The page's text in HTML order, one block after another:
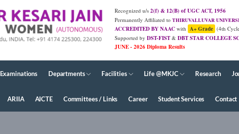
Recognized u/s 2(f) & 12(B) of UGC ACT, 1956
Permanently Affiliated to THIRUVALLUVAR
ACCREDITED BY NAAC with A+ Grade (4th
Supported by DST-FIST & DBT STAR COLLEGE
Examinations Departments Facilities Life @MKJC Research
ARIIA AICTE Committees / Links Career Student Services Contact